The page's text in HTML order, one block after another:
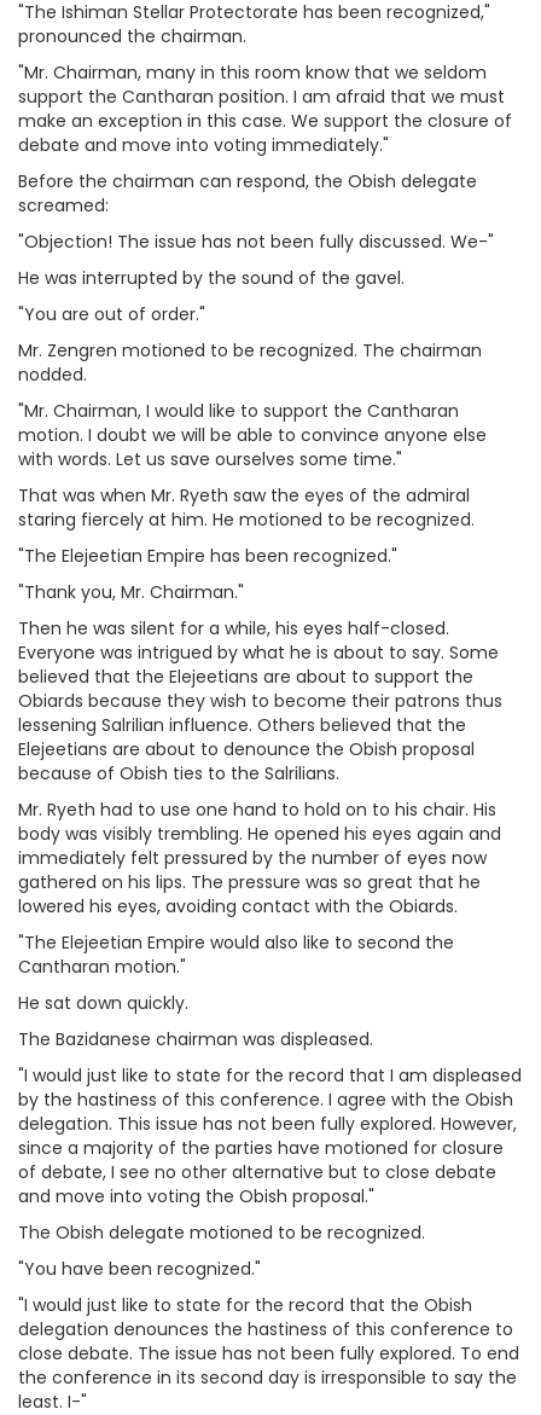
"The Ishiman Stellar Protectorate has been recognized,"
pronounced the chairman.
"Mr. Chairman, many in this room know that we seldom
support the Cantharan position. I am afraid that we must
make an exception in this case. We support the closure of
debate and move into voting immediately."
Before the chairman can respond, the Obish delegate
screamed:
"Objection! The issue has not been fully discussed. We-"
He was interrupted by the sound of the gavel.
"You are out of order."
Mr. Zengren motioned to be recognized. The chairman
nodded.
"Mr. Chairman, I would like to support the Cantharan
motion. I doubt we will be able to convince anyone else
with words. Let us save ourselves some time."
That was when Mr. Ryeth saw the eyes of the admiral
staring fiercely at him. He motioned to be recognized.
"The Elejeetian Empire has been recognized."
"Thank you, Mr. Chairman."
Then he was silent for a while, his eyes half-closed.
Everyone was intrigued by what he is about to say. Some
believed that the Elejeetians are about to support the
Obiards because they wish to become their patrons thus
lessening Salrilian influence. Others believed that the
Elejeetians are about to denounce the Obish proposal
because of Obish ties to the Salrilians.
Mr. Ryeth had to use one hand to hold on to his chair. His
body was visibly trembling. He opened his eyes again and
immediately felt pressured by the number of eyes now
gathered on his lips. The pressure was so great that he
lowered his eyes, avoiding contact with the Obiards.
"The Elejeetian Empire would also like to second the
Cantharan motion."
He sat down quickly.
The Bazidanese chairman was displeased.
"I would just like to state for the record that I am displeased
by the hastiness of this conference. I agree with the Obish
delegation. This issue has not been fully explored. However,
since a majority of the parties have motioned for closure
of debate, I see no other alternative but to close debate
and move into voting the Obish proposal."
The Obish delegate motioned to be recognized.
"You have been recognized."
"I would just like to state for the record that the Obish
delegation denounces the hastiness of this conference to
close debate. The issue has not been fully explored. To end
the conference in its second day is irresponsible to say the
least. I-"